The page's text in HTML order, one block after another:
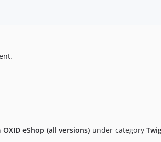
OXID eShop (all versions) under category